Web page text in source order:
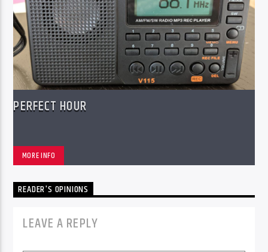
PERFECT HOUR
MORE INFO
READER'S OPINIONS
LEAVE A REPLY